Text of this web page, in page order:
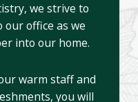
we strive to
our office as we
into our home.
warm staff and
you will